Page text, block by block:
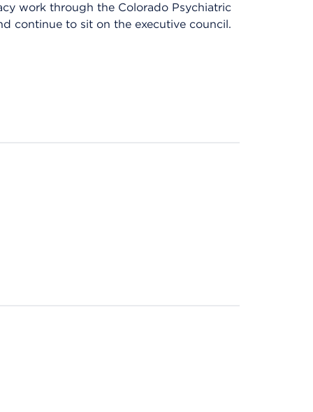
work through the Colorado Psychiatric
continue to sit on the executive council.